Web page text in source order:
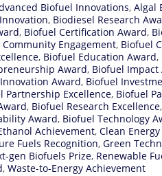
Biofuel Innovations, Algal
, Biodiesel Research
, Biofuel Certification Award,
Engagement, Biofuel
, Biofuel Education Award,
Award, Biofuel Impact
Award, Biofuel
Partnership Excellence, Biofuel
, Biofuel Research Excellence,
Award, Biofuel Technology
Achievement, Clean
Fuels Recognition, Green
gen Biofuels Prize, Renewable
, Waste-to-Energy Achievement